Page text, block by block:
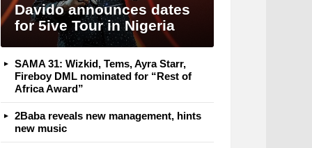
Davido announces dates
for 5ive Tour in Nigeria
SAMA 31: Wizkid, Tems, Ayra Starr,
Fireboy DML nominated for “Rest of
Africa Award”
2Baba reveals new management, hints
new music